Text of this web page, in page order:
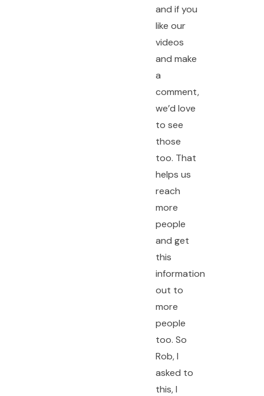
and if you
like our
videos
and make
a
comment,
we’d love
to see
those
too. That
helps us
reach
more
people
and get
this
information
out to
more
people
too. So
Rob, I
asked to
this, I